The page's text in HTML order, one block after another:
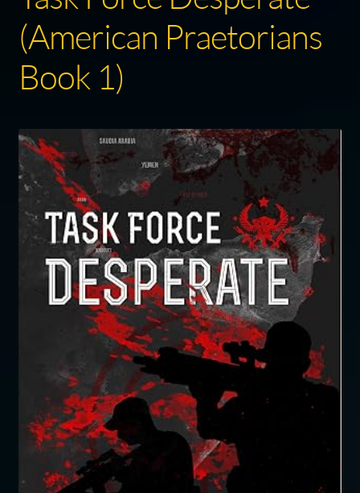
(American Praetorians
Book 1)